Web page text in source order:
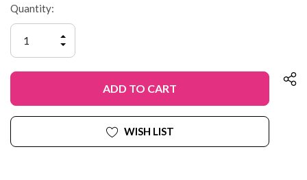
Quantity:
QUANTITY
OF
INCREASE
OF
UNDEFINED
WISH LIST